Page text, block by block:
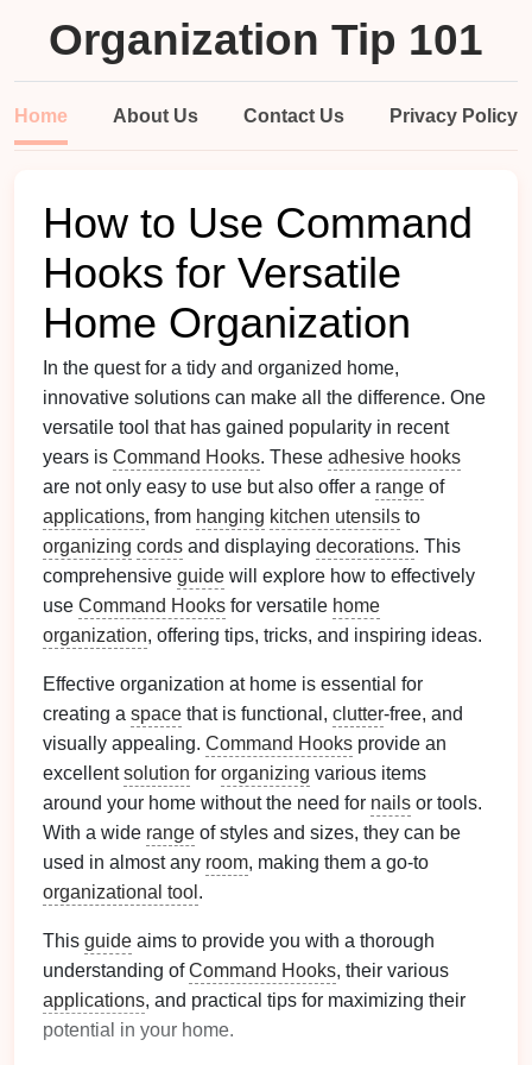
Organization Tip 101
Home About Us Contact Us Privacy Policy
How to Use Command
Hooks for Versatile
Home Organization
In the quest for a tidy and organized home,
innovative solutions can make all the difference. One
versatile tool that has gained popularity in recent
years is Command Hooks. These adhesive hooks
are not only easy to use but also offer a range of
applications, from hanging kitchen utensils to
organizing cords and displaying decorations. This
comprehensive guide will explore how to effectively
use Command Hooks for versatile home
organization, offering tips, tricks, and inspiring ideas.
Effective organization at home is essential for
creating a space that is functional, clutter-free, and
visually appealing. Command Hooks provide an
excellentsolution for organizing various items
around your home without the need for nails or tools.
With a wide range of styles and sizes, they can be
used in almost any room, making them a go-to
organizational tool .
This guide aims to provide you with a thorough
understanding ofCommand Hooks, their various
applications, and practical tips for maximizing their
potential in your home.